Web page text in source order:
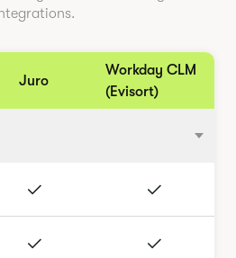
Juro
Workday CLM
(Evisort)